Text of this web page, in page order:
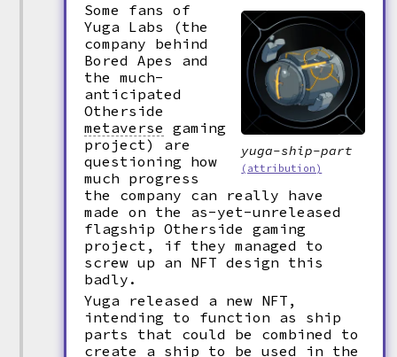
yuga-ship-part
(attribution)
Some fans of
Yuga Labs (the
company behind
Bored Apes and
the much-
anticipated
Otherside
metaverse gaming
project) are
questioning how
much progress
the company can really have
made on the as-yet-unreleased
flagship Otherside gaming
project, if they managed to
screw up an NFT design this
badly.
Yuga released a new NFT,
intending to function as ship
parts that could be combined to
create a ship to be used in the